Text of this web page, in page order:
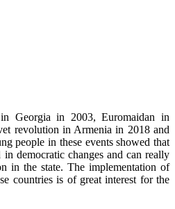
Georgia in 2003, Euromaidan in
revolution in Armenia in 2018 and
people in these events showed that
democratic changes and can really
in the state. The implementation of
countries is of great interest for the